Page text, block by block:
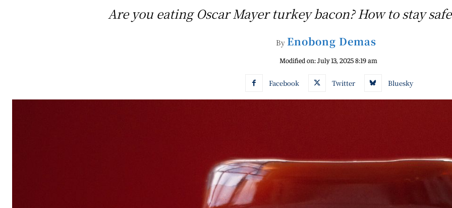
Are you eating Oscar Mayer turkey bacon? How to stay
By Enobong Demas
Modified on:July 13, 2025 8:19 am
Facebook Twitter Bluesky